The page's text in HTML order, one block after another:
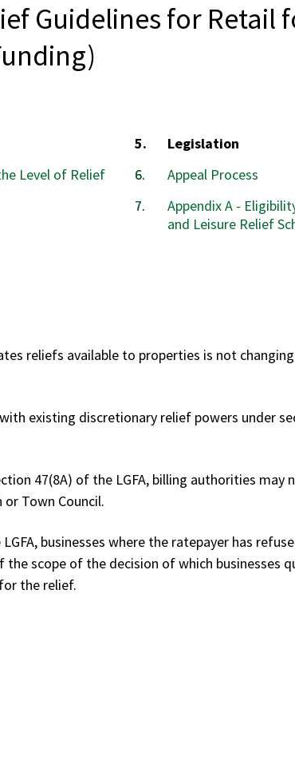
Guidelines for Retail
Level of Relief
You
here:
Legislation
Appeal Process
Appendix A -
and Leisure Relief
reliefs available to properties is not
existing discretionary relief powers under
47(8A) of the LGFA, billing authorities may
Town Council.
businesses where the ratepayer has
scope of the decision of which businesses
the relief.